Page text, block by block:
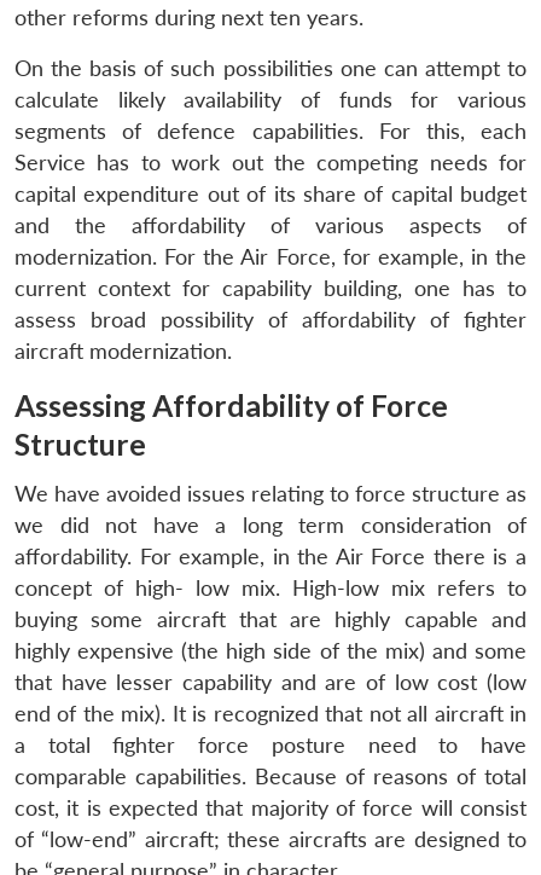
other reforms during next ten years.
On the basis of such possibilities one can attempt to
calculate likely availability of funds for various
segments of defence capabilities. For this, each
Service has to work out the competing needs for
capital expenditure out of its share of capital budget
and the affordability of various aspects of
modernization. For the Air Force, for example, in the
current context for capability building, one has to
assess broad possibility of affordability of fighter
aircraft modernization.
Assessing Affordability of Force
Structure
We have avoided issues relating to force structure as
we did not have a long term consideration of
affordability. For example, in the Air Force there is a
concept of high- low mix. High-low mix refers to
buying some aircraft that are highly capable and
highly expensive (the high side of the mix) and some
that have lesser capability and are of low cost (low
end of the mix). It is recognized that not all aircraft in
a total fighter force posture need to have
comparable capabilities. Because of reasons of total
cost, it is expected that majority of force will consist
of “low-end” aircraft; these aircrafts are designed to